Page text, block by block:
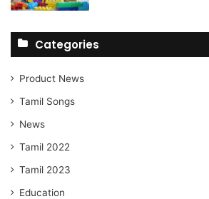
Categories
Product News
Tamil Songs
News
Tamil 2022
Tamil 2023
Education